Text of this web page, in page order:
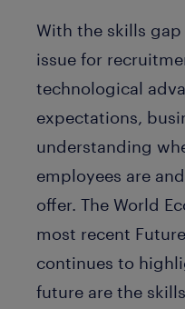
With the skills
issue for
technological
expectations,
understanding
employees are
offer. The World
most recent
continues to
future are the